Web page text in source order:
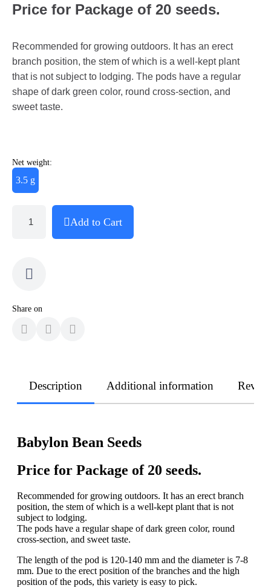
Price for Package of 20 seeds.
Recommended for growing outdoors. It has an erect
branch position, the stem of which is a well-kept plant
that is not subject to lodging. The pods have a regular
shape of dark green color, round cross-section, and
sweet taste.
Net weight:
3.5 g
Add to Cart
Share on
Description Additional information
Babylon Bean Seeds
Price for Package of 20 seeds.
Recommended for growing outdoors. It has an erect branch
position, the stem of which is a well-kept plant that is not
subject to lodging.
The pods have a regular shape of dark green color, round
cross-section, and sweet taste.
The length of the pod is 120-140 mm and the diameter is 7-8
mm. Due to the erect position of the branches and the high
position of the pods, this variety is easy to pick.